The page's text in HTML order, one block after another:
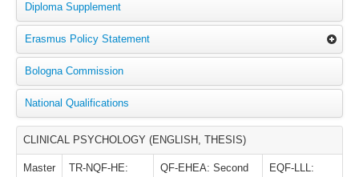
Diploma Supplement
Erasmus Policy Statement
Bologna Commission
National Qualifications
CLINICAL PSYCHOLOGY (ENGLISH, THESIS)
Master
TR-NQF-HE:
QF-EHEA: Second
EQF-LLL: